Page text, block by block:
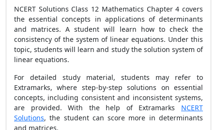
NCERT Solutions Class 12 Mathematics Chapter 4 covers
the essential concepts in applications of determinants
and matrices. A student will learn how to check the
consistency of the system of linear equations. Under this
topic, students will learn and study the solution system of
linear equations.
For detailed study material, students may refer to
Extramarks, where step-by-step solutions on essential
concepts, including consistent and inconsistent systems,
are provided. With the help of Extramarks NCERT
Solutions, the student can score more in determinants
and matrices.